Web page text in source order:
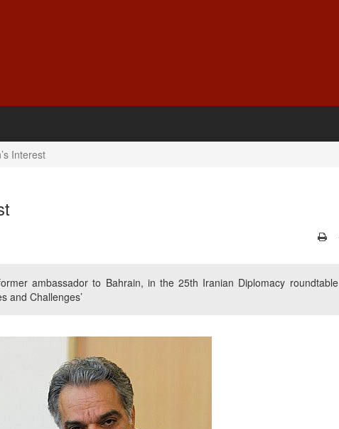
Interest
ambassador to Bahrain, in the 25th Iranian Diplomacy roundtable
and Challenges’